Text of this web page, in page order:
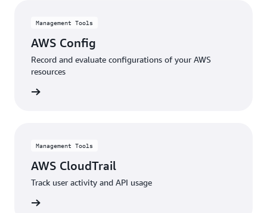
Management Tools
AWS Config
Record and evaluate configurations of your AWS
resources
Management Tools
AWS CloudTrail
Track user activity and API usage